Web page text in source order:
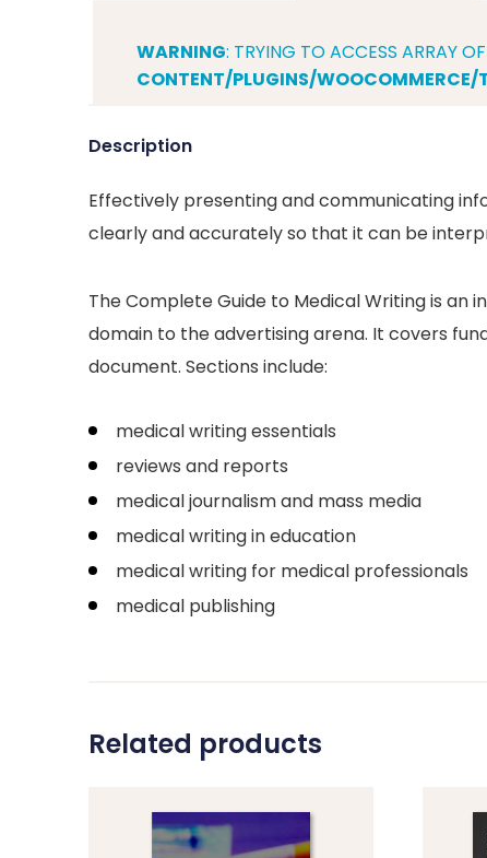
WARNING: TRYING TO ACCESS ARRAY
CONTENT/PLUGINS/
Description
Effectively presenting and communicating
clearly and accurately so that it can be
The Complete Guide to Medical Writing is
domain to the advertising arena. It covers
document. Sections include:
medical writing essentials
reviews and reports
medical journalism and mass media
medical writing in education
medical writing for medical professionals
medical publishing
Related products